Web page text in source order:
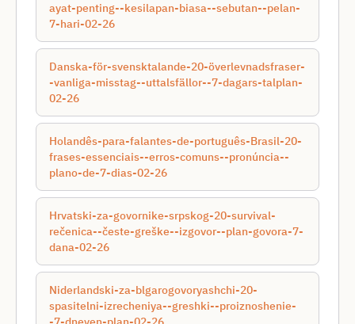
ayat-penting--kesilapan-biasa--sebutan--pelan-
7-hari-02-26
Danska-för-svensktalande-20-överlevnadsfraser-
-vanliga-misstag--uttalsfällor--7-dagars-talplan-
02-26
Holandês-para-falantes-de-português-Brasil-20-
frases-essenciais--erros-comuns--pronúncia--
plano-de-7-dias-02-26
Hrvatski-za-govornike-srpskog-20-survival-
rečenica--česte-greške--izgovor--plan-govora-7-
dana-02-26
Niderlandski-za-blgarogovoryashchi-20-
spasitelni-izrecheniya--greshki--proiznoshenie-